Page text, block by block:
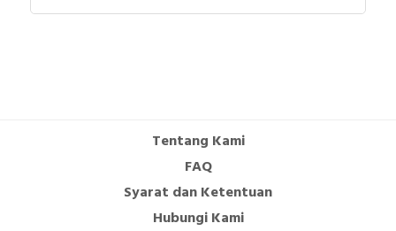
VIGIREX RH10M to RH99M with associated
Catalog - PowerLogic Power Monitoring and
Tentang Kami
FAQ
Syarat dan Ketentuan
Hubungi Kami